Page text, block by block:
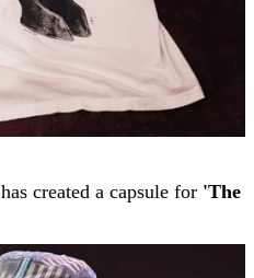
has created a capsule for 'The